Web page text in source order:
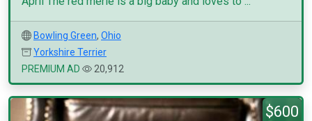
Bowling Green, Ohio
Yorkshire Terrier
PREMIUM AD
20,912
$600